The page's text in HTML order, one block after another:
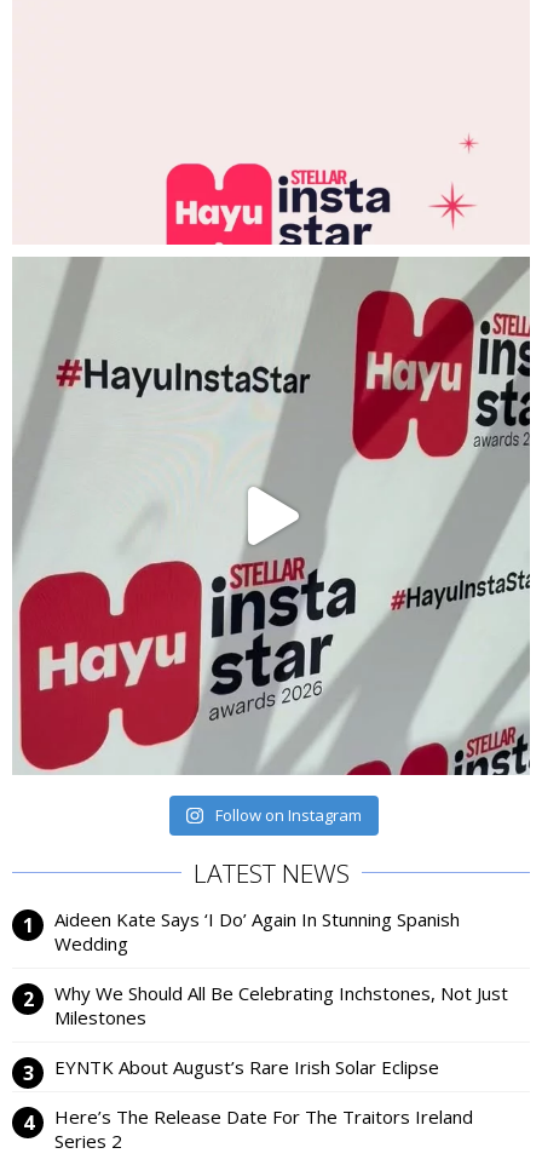
Follow on Instagram
LATEST NEWS
Aideen Kate Says ‘I Do’ Again In Stunning Spanish
Wedding
Why We Should All Be Celebrating Inchstones, Not Just
Milestones
EYNTK About August’s Rare Irish Solar Eclipse
Here’s The Release Date For The Traitors Ireland
Series 2